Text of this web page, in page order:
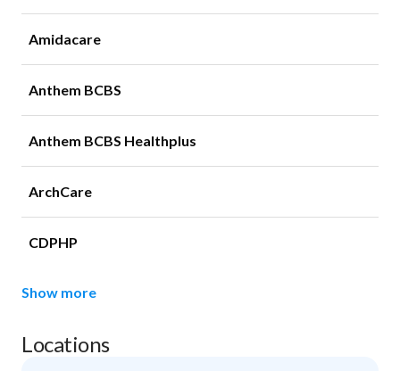
Amidacare
Anthem BCBS
Anthem BCBS Healthplus
ArchCare
CDPHP
Show more
Locations